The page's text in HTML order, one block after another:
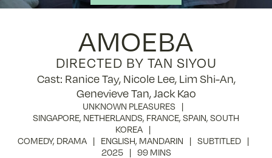
AMOEBA
DIRECTED BY TAN SIYOU
Cast: Ranice Tay, Nicole Lee, Lim Shi-An,
Genevieve Tan, Jack Kao
UNKNOWN PLEASURES
SINGAPORE NETHERLANDS FRANCE SPAIN SOUTH
KOREA
COMEDY, DRAMA ENGLISH MANDARIN
SUBTITLED
2025
99 MINS